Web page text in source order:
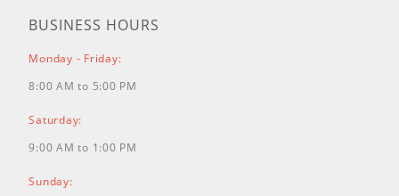
BUSINESS HOURS
Monday - Friday:
8:00 AM to 5:00 PM
Saturday:
9:00 AM to 1:00 PM
Sunday: